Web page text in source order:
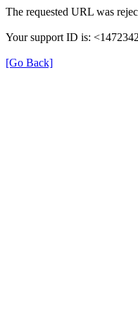
The requested URL was
Your support ID is:
[Go Back]